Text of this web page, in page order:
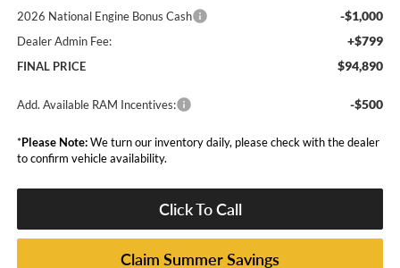
2026 National Engine Bonus Cash -$1,000
Dealer Admin Fee: +$799
FINAL PRICE $94,890
Add. Available RAM Incentives: -$500
*Please Note:We turn our inventory daily, please check with the dealer
to confirm vehicle availability.
Click To Call
Claim Summer Savings